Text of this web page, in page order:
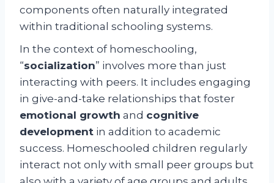
components often naturally integrated
within traditional schooling systems.
In the context of homeschooling,
“socialization” involves more than just
interacting with peers. It includes engaging
in give-and-take relationships that foster
emotional growth and cognitive
development in addition to academic
success. Homeschooled children regularly
interact not only with small peer groups but